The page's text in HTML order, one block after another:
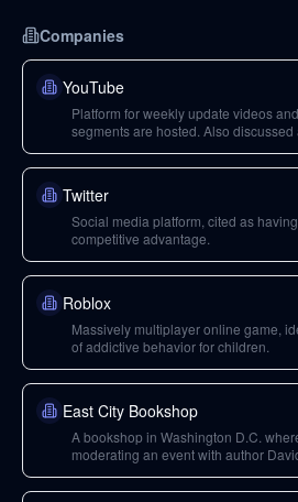
Companies
YouTube
Platform for weekly update videos
segments are hosted. Also
Twitter
Social media platform, cited as
competitive advantage.
Roblox
Massively multiplayer online game,
of addictive behavior for children.
East City Bookshop
A bookshop in Washington D.C.
moderating an event with author